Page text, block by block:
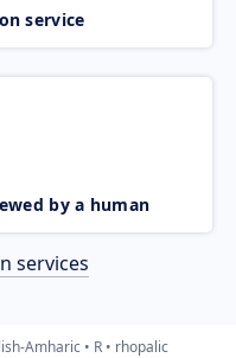
service
by a human
services
Amharic R rhopalic